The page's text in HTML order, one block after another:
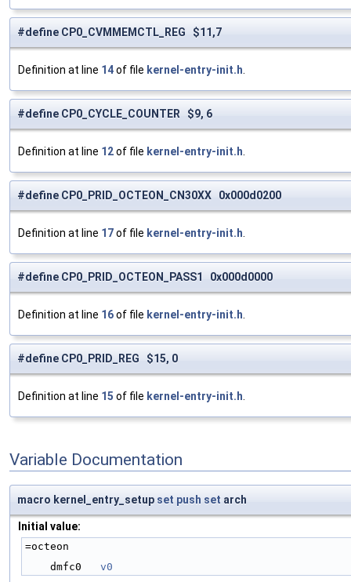
#define CP0_CVMMEMCTL_REG $11,7
Definition at line 14of file kernel-entry-init.h
#define CP0_CYCLE_COUNTER $9, 6
Definition at line 12of file kernel-entry-init.h
#define CP0_PRID_OCTEON_CN30XX 0x000d0200
Definition at line 17of file kernel-entry-init.h
#define CP0_PRID_OCTEON_PASS1 0x000d0000
Definition at line 16of file kernel-entry-init.h
#define CP0_PRID_REG $15, 0
Definition at line 15 of file kernel-entry-init.h
Variable Documentation
macro kernel_entry_setup set push set arch
Initial value:
=octeon
    dmfc0
v0